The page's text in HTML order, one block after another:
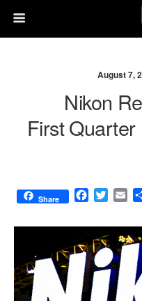
August 7,
Nikon
First
Share
F
c
e
b
o
o
k
T
i
t
t
e
r
E
a
i
l